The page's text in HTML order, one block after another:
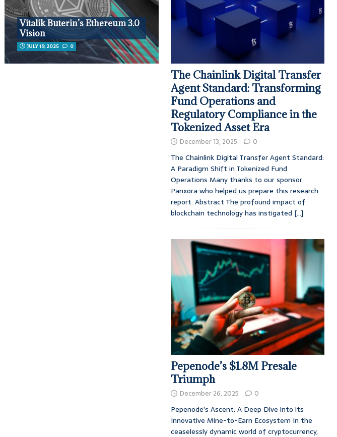
Vitalik Buterin’s Ethereum 3.0
Vision
JULY 19, 2025 0
The Chainlink Digital Transfer
Agent Standard: Transforming
Fund Operations and
Regulatory Compliance in the
Tokenized Asset Era
December 13, 2025 0
The Chainlink Digital Transfer Agent Standard:
A Paradigm Shift in Tokenized Fund
Operations Many thanks to our sponsor
Panxora who helped us prepare this research
report. Abstract The profound impact of
blockchain technology has instigated [...]
Pepenode’s $1.8M Presale
Triumph
December 26, 2025 0
Pepenode’s Ascent: A Deep Dive into its
Innovative Mine-to-Earn Ecosystem In the
ceaselessly dynamic world of cryptocurrency,